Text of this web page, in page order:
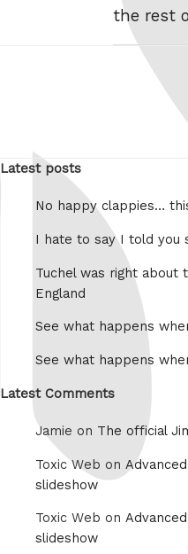
the rest
Latest posts
No happy clappies…
I hate to say I told you
Tuchel was right about
England
See what happens
See what happens
Latest Comments
Jamie on The official
Toxic Web on
slideshow
Toxic Web on
slideshow